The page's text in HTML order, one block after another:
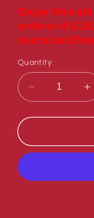
price
Enjoy free
orders of
oversized/
Quantity
Decrease
quantity
for
783756
HANDLE